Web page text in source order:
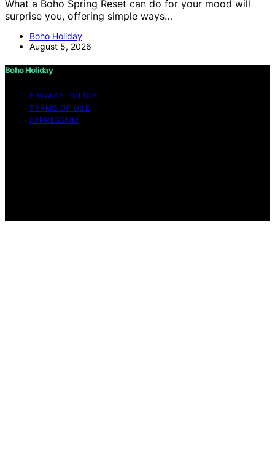
What a Boho Spring Reset can do for your mood will
surprise you, offering simple ways…
Boho Holiday
August 5, 2026
Boho Holiday
PRIVACY POLICY
TERMS OF USE
IMPRESSUM